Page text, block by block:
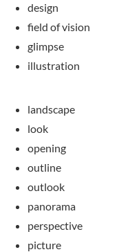
design
field of vision
glimpse
illustration
landscape
look
opening
outline
outlook
panorama
perspective
picture